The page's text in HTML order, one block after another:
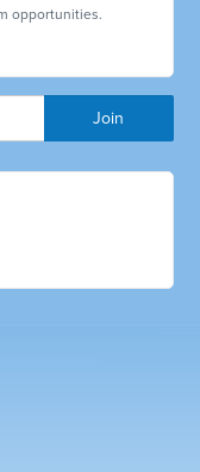
opportunities.